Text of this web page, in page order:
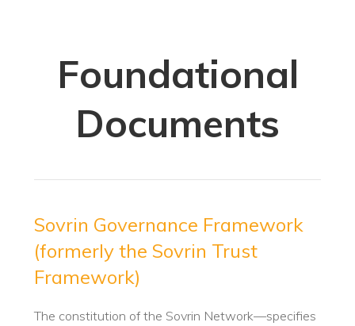
Foundational
Documents
Sovrin Governance Framework
(formerly the Sovrin Trust
Framework)
The constitution of the Sovrin Network—specifies